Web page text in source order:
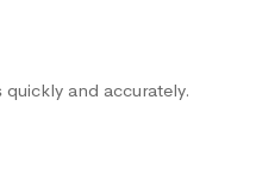
quickly and accurately.